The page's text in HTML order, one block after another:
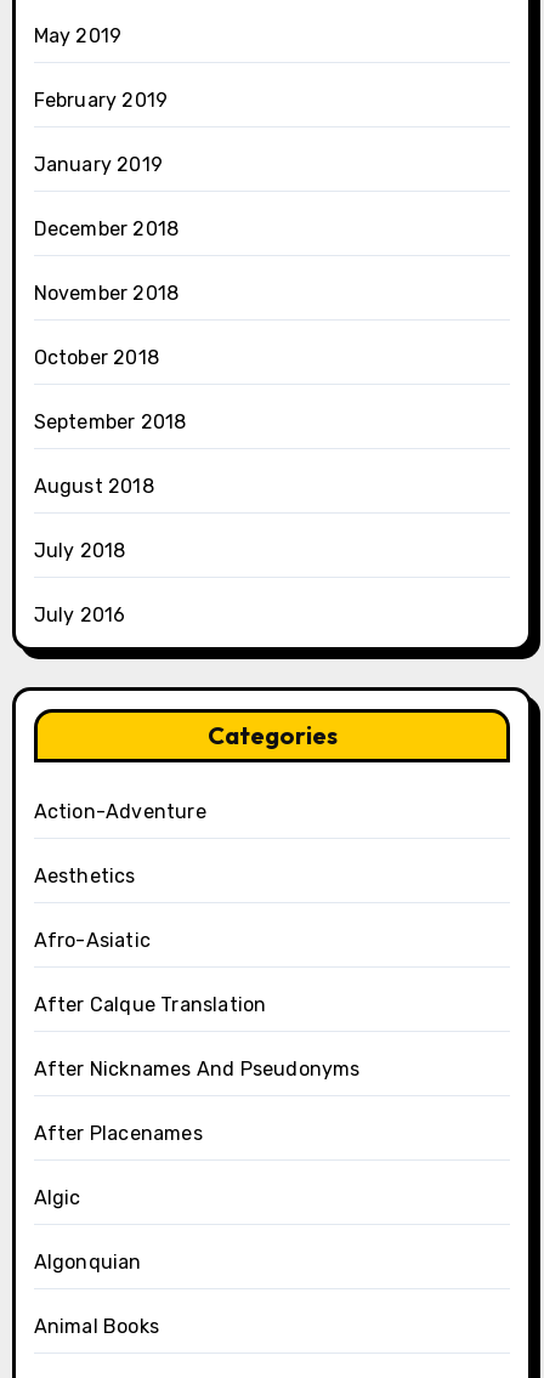
May 2019
February 2019
January 2019
December 2018
November 2018
October 2018
September 2018
August 2018
July 2018
July 2016
Categories
Action-Adventure
Aesthetics
Afro-Asiatic
After Calque Translation
After Nicknames And Pseudonyms
After Placenames
Algic
Algonquian
Animal Books